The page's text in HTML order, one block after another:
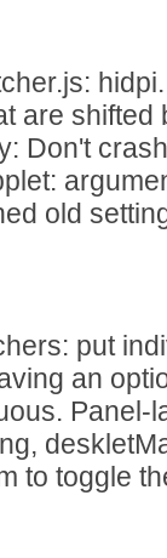
are shifted
Don't
old
put
an
Panel-
to toggle